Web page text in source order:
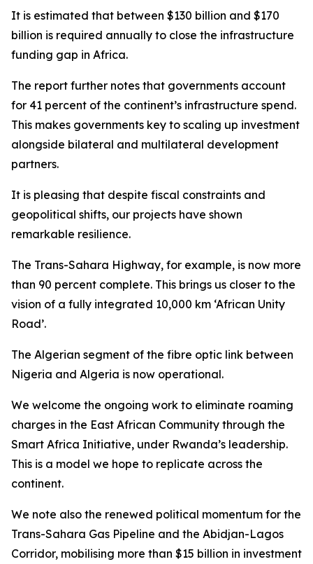
It is estimated that between $130 billion and $170
billion is required annually to close the infrastructure
funding gap in Africa.
The report further notes that governments account
for 41 percent of the continent’s infrastructure spend.
This makes governments key to scaling up investment
alongside bilateral and multilateral development
partners.
It is pleasing that despite fiscal constraints and
geopolitical shifts, our projects have shown
remarkable resilience.
The Trans-Sahara Highway, for example, is now more
than 90 percent complete. This brings us closer to the
vision of a fully integrated 10,000 km ‘African Unity
Road’.
The Algerian segment of the fibre optic link between
Nigeria and Algeria is now operational.
We welcome the ongoing work to eliminate roaming
charges in the East African Community through the
Smart Africa Initiative, under Rwanda’s leadership.
This is a model we hope to replicate across the
continent.
We note also the renewed political momentum for the
Trans-Sahara Gas Pipeline and the Abidjan-Lagos
Corridor, mobilising more than $15 billion in investment